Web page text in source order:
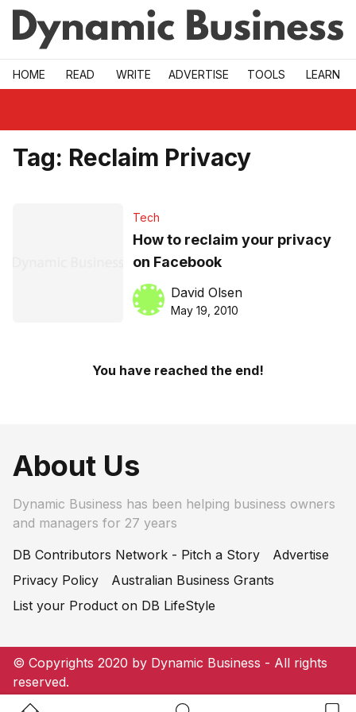
Skip to main
HOME READ WRITE ADVERTISE TOOLS LEARN
Tag: Reclaim Privacy
Tech
How to reclaim your privacy
on Facebook
David Olsen
May 19, 2010
You have reached the end!
About Us
Dynamic Business has been helping business owners
and managers for 27 years
DB Contributors Network - Pitch a Story
Advertise
Privacy Policy
Australian Business Grants
List your Product on DB LifeStyle
© Copyrights 2020 by Dynamic Business - All rights
reserved.